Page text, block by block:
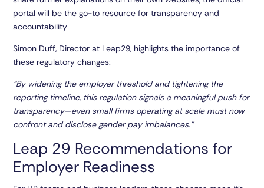
portal will be the go-to resource for transparency and
accountability
Simon Duff, Director at Leap29, highlights the importance of
these regulatory changes:
“By widening the employer threshold and tightening the
reporting timeline, this regulation signals a meaningful push for
transparency—even small firms operating at scale must now
confront and disclose gender pay imbalances.”
Leap 29 Recommendations for
Employer Readiness